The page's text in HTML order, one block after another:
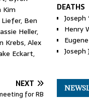
Kim
Ben
Heller,
Krebs, Alex
Eckart,
NEXT
for RB
DEATHS
Joseph
Henry